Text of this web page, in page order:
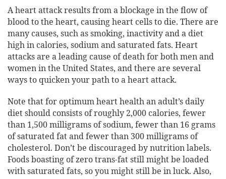
A heart attack results from a blockage in the flow of
blood to the heart, causing heart cells to die. There are
many causes, such as smoking, inactivity and a diet
high in calories, sodium and saturated fats. Heart
attacks are a leading cause of death for both men and
womenin the United States, and there are several
ways to quicken your path to a heart attack.
Note that for optimumheart healthan adult’s daily
diet should consists of roughly 2,000 calories, fewer
than 1,500 milligrams of sodium, fewer than 16 grams
of saturated fat and fewer than 300 milligrams of
cholesterol. Don’t be discouraged by nutrition labels.
Foods boasting of zero trans-fat still might be loaded
with saturated fats, so you might still be in luck. Also,